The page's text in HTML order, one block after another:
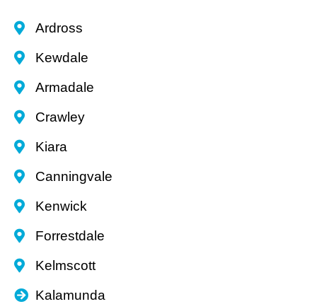
Ardross
Kewdale
Armadale
Crawley
Kiara
Canningvale
Kenwick
Forrestdale
Kelmscott
Kalamunda